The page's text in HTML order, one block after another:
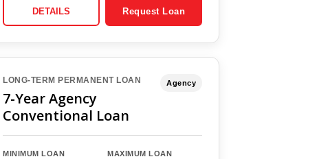
DETAILS Request Loan
LONG-TERM PERMANENT LOAN
7-Year Agency
Conventional Loan
Agency
MINIMUM LOAN MAXIMUM LOAN